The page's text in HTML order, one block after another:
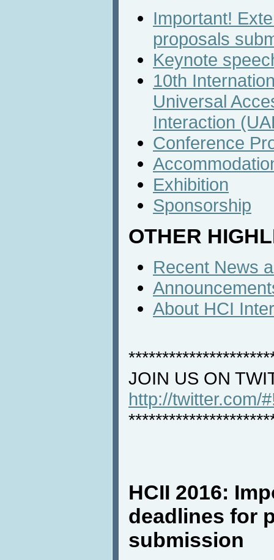
Important!
proposals
Keynote
10th
Universal
Interaction
Conference
Exhibition
Sponsorship
OTHER
Recent News
About HCI
JOIN US ON
http://twitter.com/
HCII 2016:
deadlines for
submission